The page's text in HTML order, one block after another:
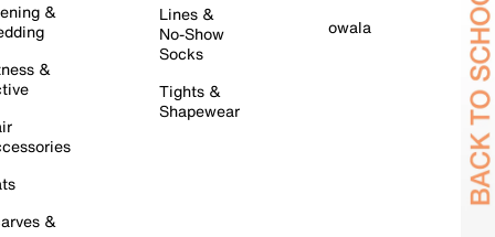
&
&
&
Lines &
No-Show
Socks
Tights &
Shapewear
owala